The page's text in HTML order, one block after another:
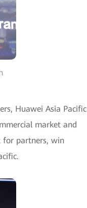
Huawei Asia Pacific
market and
for partners, win